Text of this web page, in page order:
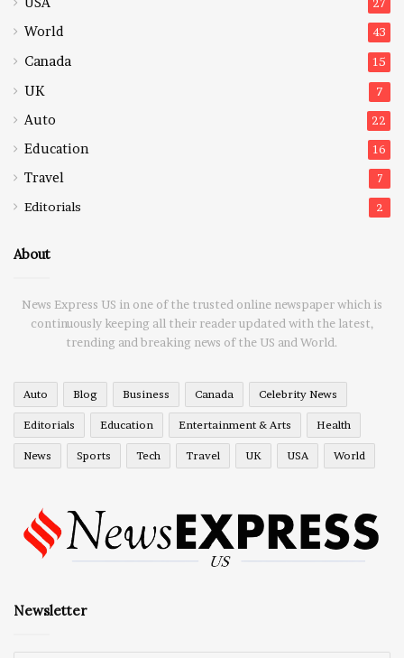
27
World 43
Canada 15
UK 7
Auto 22
Education 16
Travel 7
Editorials 2
About
News Express US in one of the trusted online newspaper which is
continuously keeping all their reader updated with the latest,
trending and breaking news of the US and World.
Auto Blog Business Canada Celebrity News
Editorials Education Entertainment & Arts Health
News Sports Tech Travel UK USA World
Newsletter